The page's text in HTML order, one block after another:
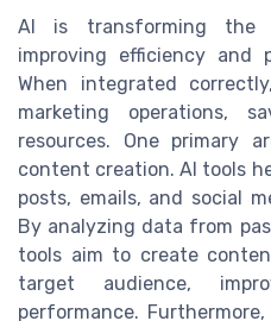
AI is transforming the
improving efficiency and
When integrated
marketing operations,
resources. One primary
content creation. AI tools
posts, emails, and social
By analyzing data from
tools aim to create
target audience,
performance.